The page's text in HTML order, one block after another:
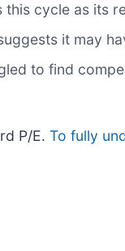
cycle as its
it may
to find
P/E. To fully